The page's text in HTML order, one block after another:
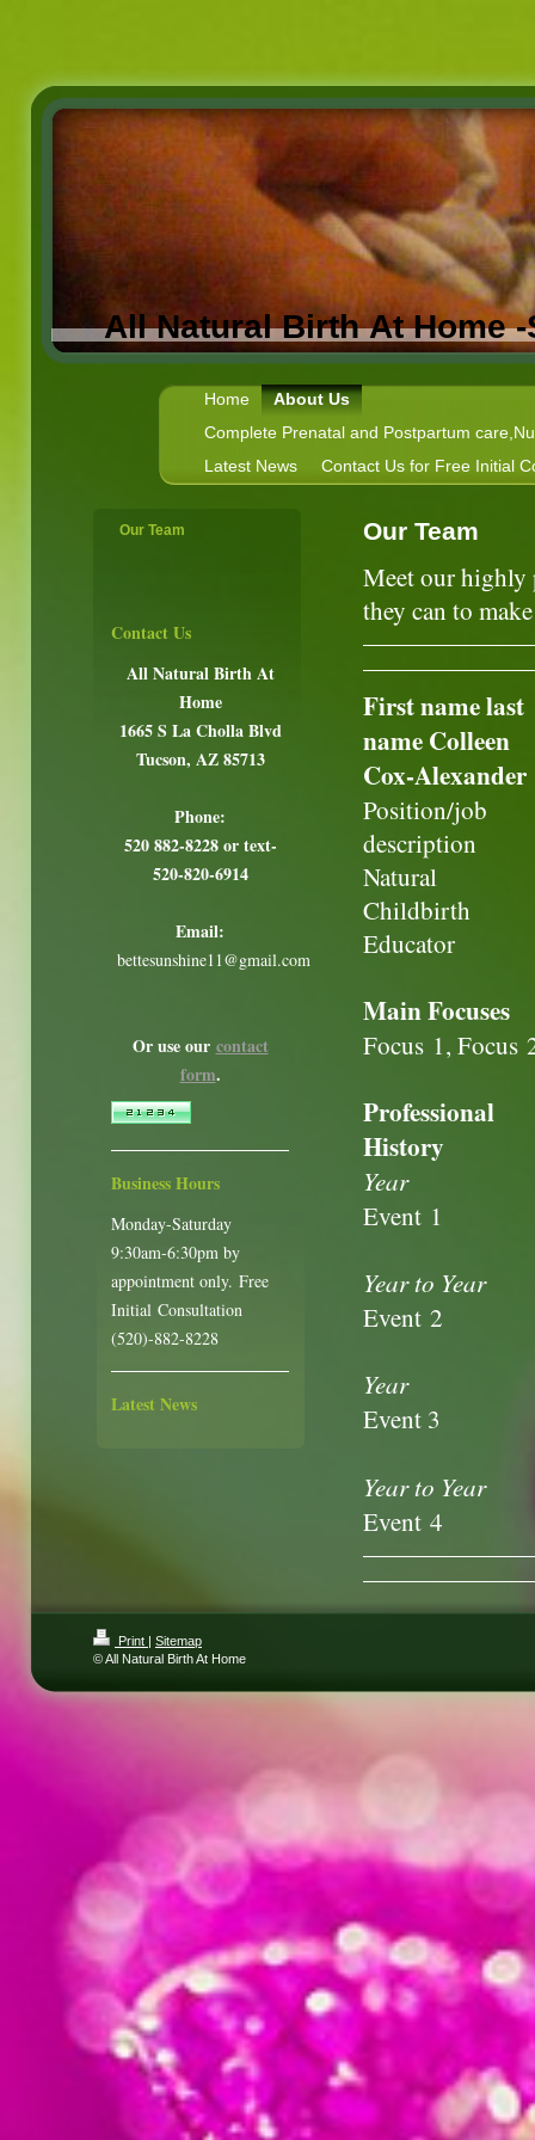
All Natural Birth At Home
Home
About Us
Complete Prenatal and Postpartum
Latest News
Contact Us for Free Initial
Our Team
Meet our highly
they can to
First name last
name Colleen
Cox-Alexander
Position/job
description
Natural
Childbirth
Educator
Main Focuses
Focus 1, Focus
Professional
History
Year
Event 1
Year to Year
Event 2
Year
Event 3
Year to Year
Event 4
Our Team
Contact Us
All Natural Birth At
Home
1665 S La Cholla Blvd
Tucson, AZ 85713
Phone:
520 882-8228 or text-
520-820-6914
Email:
bettesunshine11@gmail.com
Or use our contact
form.
Business Hours
Monday-Saturday
9:30am-6:30pm by
appointment only. Free
Initial Consultation
(520)-882-8228
Latest News
Print | Sitemap
© All Natural Birth At Home